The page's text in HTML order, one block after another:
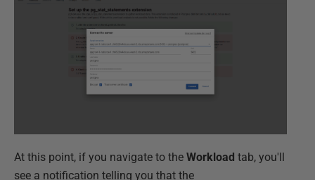
At this point, if you navigate to the Workload tab, you'll
see a notification telling you that the